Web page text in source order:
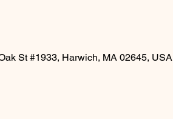
St #1933, Harwich, MA 02645, USA